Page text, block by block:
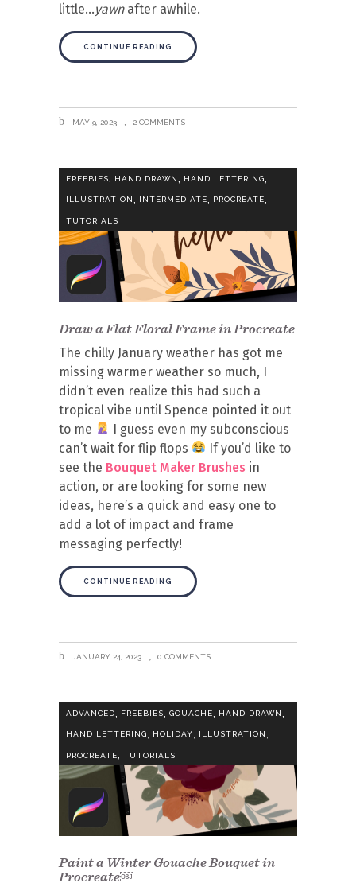
little…yawnafter awhile.
CONTINUE READING
MAY 9, 2023 2 COMMENTS
FREEBIES HAND DRAWN HAND LETTERING
ILLUSTRATION , INTERMEDIATE, PROCREATE,
TUTORIALS
Draw a Flat Floral Frame in Procreate
The chilly January weather has got me
missing warmer weather so much, I
didn’t even realize this had such a
tropical vibe until Spence pointed it out
to me
I guess even my subconscious
can’t wait for flip flops
If you’d like to
see the Bouquet Maker Brushes in
action, or are looking for some new
ideas, here’s a quick and easy one to
add a lot of impact and frame
messaging perfectly!
CONTINUE READING
JANUARY 24, 2023 0 COMMENTS
ADVANCED FREEBIES GOUACHE HAND DRAWN
HAND LETTERING, HOLIDAY, ILLUSTRATION,
PROCREATE, TUTORIALS
Paint a Winter Gouache Bouquet in
Procreate￼